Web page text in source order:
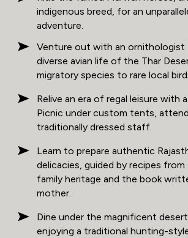
indigenous breed, for an
adventure.
Venture out with an
diverse avian life of the Thar
migratory species to rare local
Relive an era of regal leisure with
Picnic under custom tents,
traditionally dressed staff.
Learn to prepare authentic
delicacies, guided by recipes from
family heritage and the book
mother.
Dine under the magnificent
enjoying a traditional hunting-